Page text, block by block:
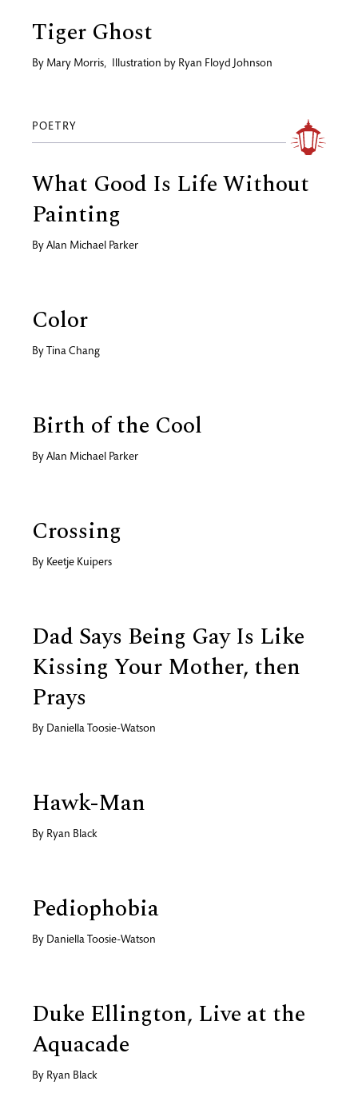
Tiger Ghost
By Mary Morris, Illustration by Ryan Floyd Johnson
POETRY
What Good Is Life Without
Painting
By Alan Michael Parker
Color
By Tina Chang
Birth of the Cool
By Alan Michael Parker
Crossing
By Keetje Kuipers
Dad Says Being Gay Is Like
Kissing Your Mother, then
Prays
By Daniella Toosie-Watson
Hawk-Man
By Ryan Black
Pediophobia
By Daniella Toosie-Watson
Duke Ellington, Live at the
Aquacade
By Ryan Black